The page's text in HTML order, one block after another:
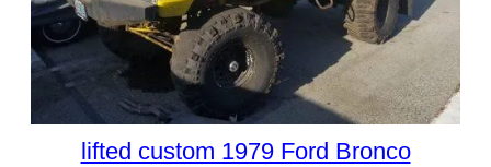
lifted custom 1979 Ford Bronco